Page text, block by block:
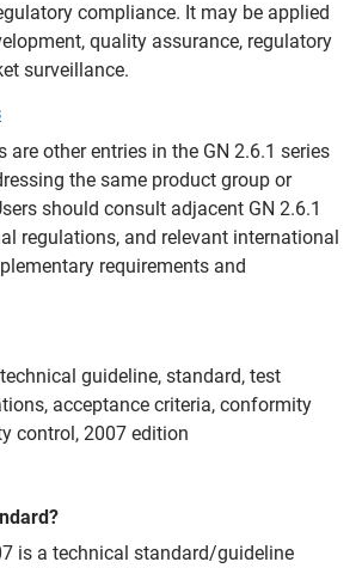
compliance. It may be applied
quality assurance, regulatory
surveillance.
are other entries in the GN 2.6.1 series
the same product group or
should consult adjacent GN 2.6.1
regulations, and relevant international
requirements and
guideline, standard, test
acceptance criteria, conformity
control, 2007 edition
is a technical standard/guideline